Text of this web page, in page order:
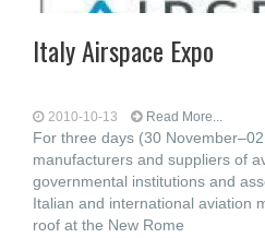
Italy Airspace Expo
2010-10-13 Read More...
For three days (30
manufacturers and suppliers of
governmental institutions and
Italian and international aviation
roof at the New Rome